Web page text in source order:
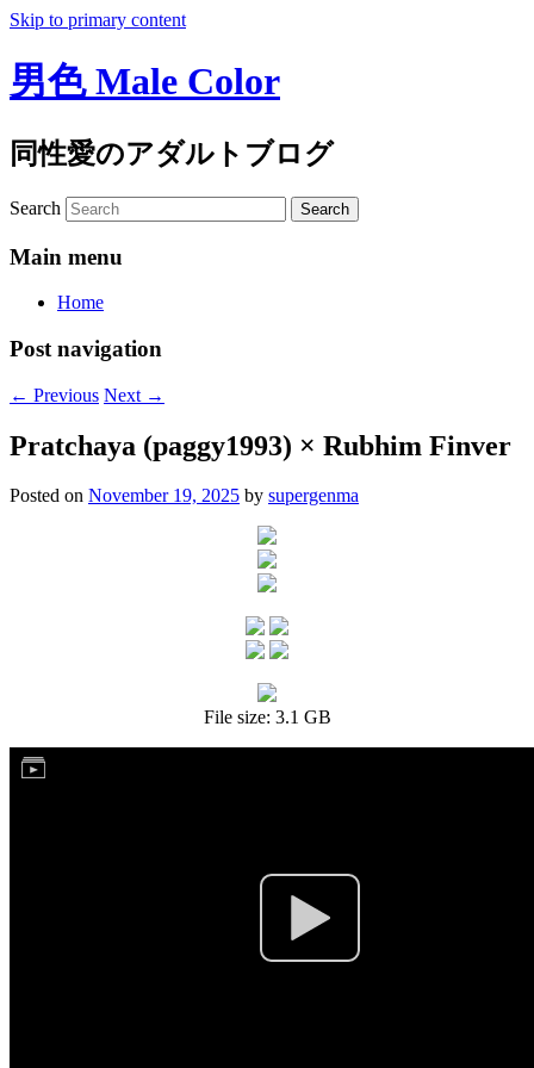
Skip to primary content
男色 Male Color
同性愛のアダルトブログ
Search
Main menu
Home
Post navigation
← Previous Next →
Pratchaya (paggy1993) × Rubhim Finver
Posted on November 19, 2025 by supergenma
File size: 3.1 GB